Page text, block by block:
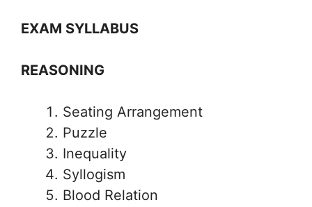
EXAM SYLLABUS
REASONING
Seating Arrangement
Puzzle
Inequality
Syllogism
Blood Relation